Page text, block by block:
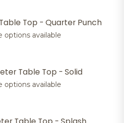
Top - Quarter Punch
options available
Table Top - Solid
options available